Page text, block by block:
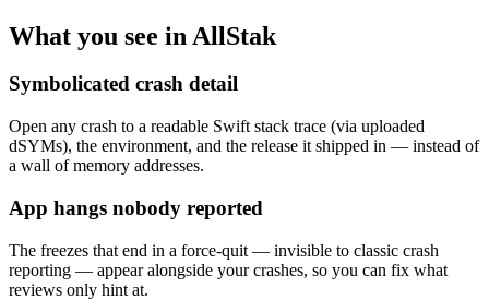
What you see in AllStak
Symbolicated crash detail
Open any crash to a readable Swift stack trace (via uploaded
dSYMs), the environment, and the release it shipped in — instead of
a wall of memory addresses.
App hangs nobody reported
The freezes that end in a force-quit — invisible to classic crash
reporting — appear alongside your crashes, so you can fix what
reviews only hint at.